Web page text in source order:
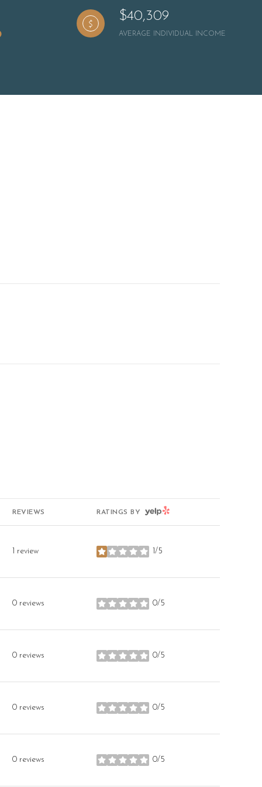
$40,309
AVERAGE INDIVIDUAL INCOME
REVIEWS RATINGS BY YELP
1 review 1/5
stars
0 reviews 0/5
stars
0 reviews 0/5
stars
0 reviews 0/5
stars
0 reviews 0/5
stars